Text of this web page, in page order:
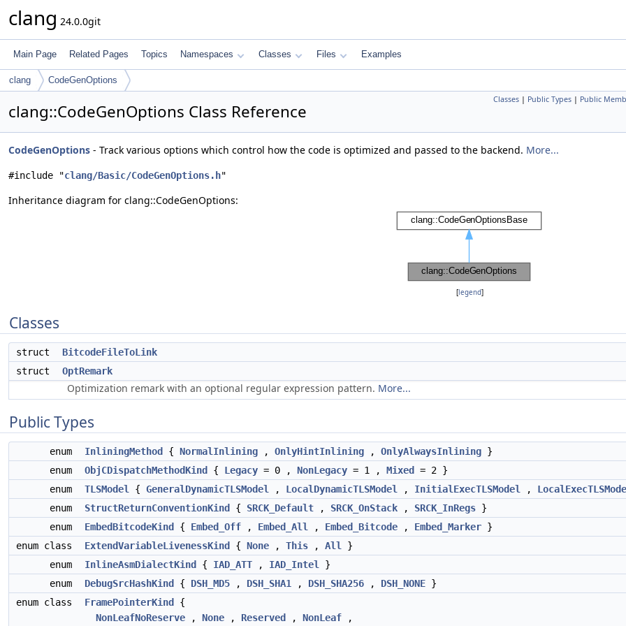
clang 24.0.0git
Main Page Related Pages Topics Namespaces Classes Files Examples
clang CodeGenOptions
Classes | Public Types | Public
clang::CodeGenOptions Class Reference
CodeGenOptions - Track various options which control how the code is optimized and passed to the backend. More...
#include "clang/Basic/CodeGenOptions.h"
Inheritance diagram for clang::CodeGenOptions:
[legend]
Classes
struct
BitcodeFileToLink
struct
OptRemark
Optimization remark with an optional regular expression pattern. More...
Public Types
enum InliningMethod { NormalInlining , OnlyHintInlining , OnlyAlwaysInlining }
enum
ObjCDispatchMethodKind { Legacy = 0 , NonLegacy = 1 , Mixed
= 2 }
enum
TLSModel { GeneralDynamicTLSModel , LocalDynamicTLSModel , InitialExecTLSModel ,
enum
StructReturnConventionKind { SRCK_Default , SRCK_OnStack , SRCK_InRegs }
enum
EmbedBitcodeKind { Embed_Off , Embed_All , Embed_Bitcode , Embed_Marker }
enum class
ExtendVariableLivenessKind { None , This , All
}
enum
InlineAsmDialectKind { IAD_ATT , IAD_Intel
}
enum
DebugSrcHashKind { DSH_MD5 , DSH_SHA1 , DSH_SHA256 , DSH_NONE }
enum class
FramePointerKind
{
NonLeafNoReserve , None , Reserved , NonLeaf ,